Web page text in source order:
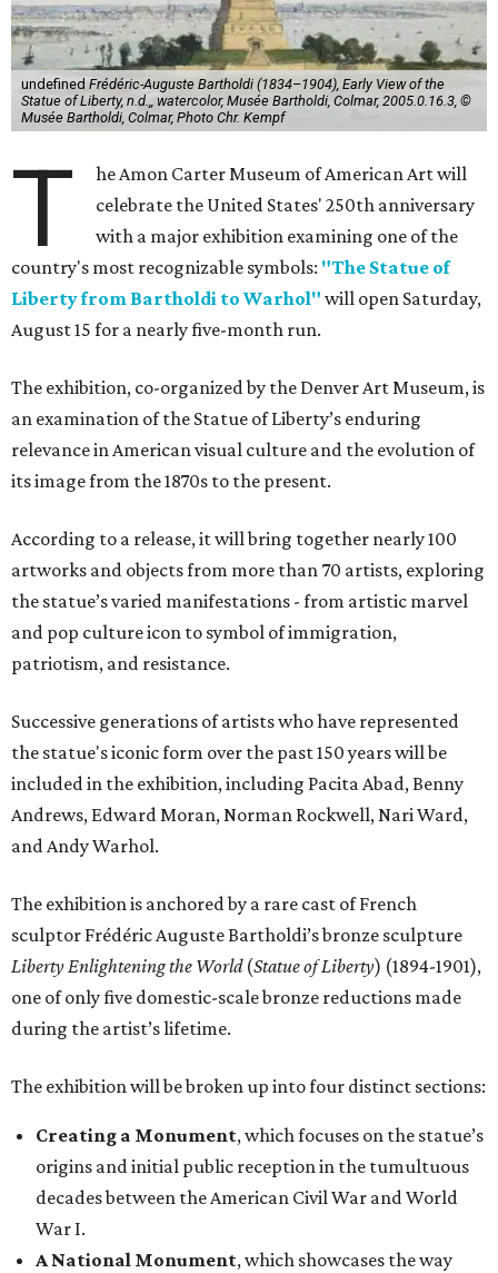
undefined Frédéric-Auguste Bartholdi (1834–1904), Early View of the
Statue of Liberty, n.d.,, watercolor, Musée Bartholdi, Colmar, 2005.0.16.3, ©
Musée Bartholdi, Colmar, Photo Chr. Kempf
T
he Amon Carter Museum of American Art will
celebrate the United States' 250th anniversary
with a major exhibition examining one of the
country's most recognizable symbols: "The Statue of
Liberty from Bartholdi to Warhol" will open Saturday,
August 15 for a nearly five-month run.
The exhibition, co-organized by the Denver Art Museum, is
an examination of the Statue of Liberty’s enduring
relevance in American visual culture and the evolution of
its image from the 1870s to the present.
According to a release, it will bring together nearly 100
artworks and objects from more than 70 artists, exploring
the statue’s varied manifestations - from artistic marvel
and pop culture icon to symbol of immigration,
patriotism, and resistance.
Successive generations of artists who have represented
the statue's iconic form over the past 150 years will be
included in the exhibition, including Pacita Abad, Benny
Andrews, Edward Moran, Norman Rockwell, Nari Ward,
and Andy Warhol.
The exhibition is anchored by a rare cast of French
sculptor Frédéric Auguste Bartholdi’s bronze sculpture
Liberty Enlightening the World(Statue of Liberty) (1894-1901),
one of only five domestic-scale bronze reductions made
during the artist’s lifetime.
The exhibition will be broken up into four distinct sections:
Creating a Monument, which focuses on the statue’s
origins and initial public reception in the tumultuous
decades between the American Civil War and World
War I.
A National Monument, which showcases the way